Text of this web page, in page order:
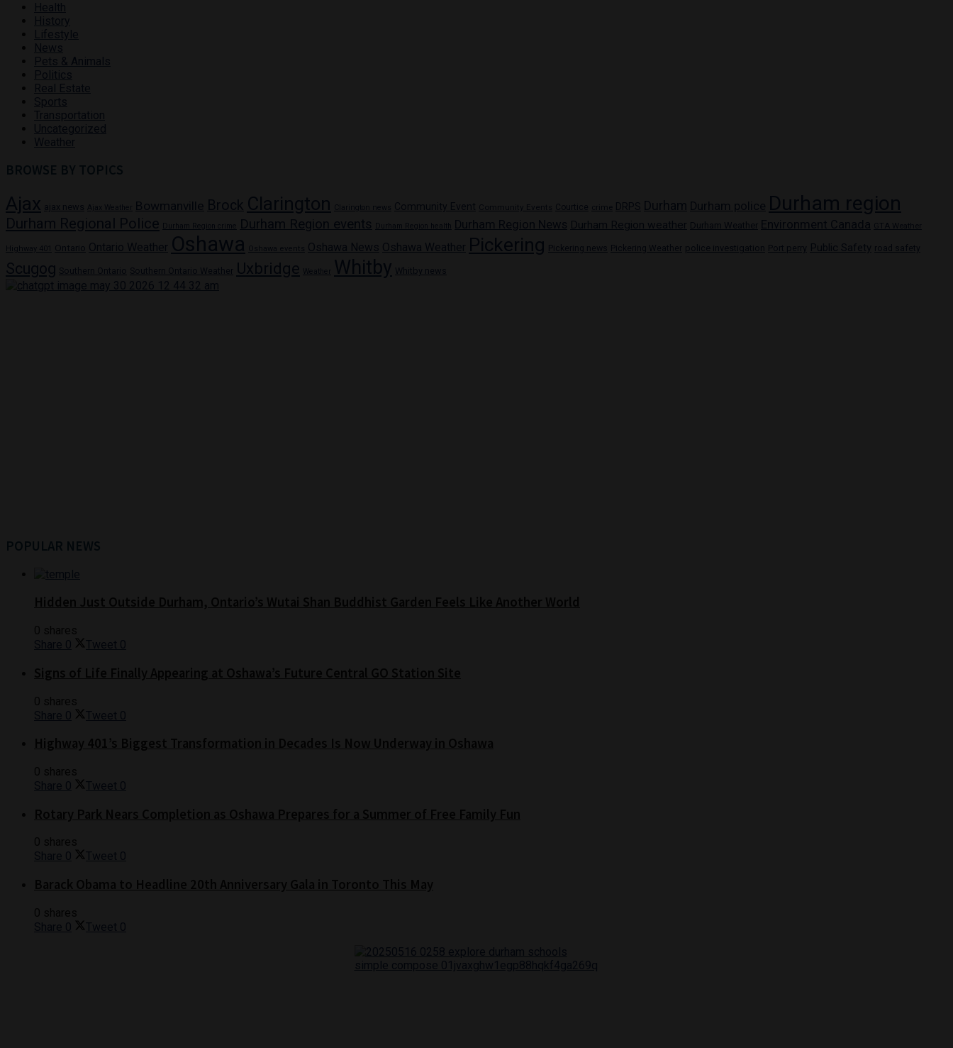
Health
History
Lifestyle
News
Pets & Animals
Politics
Real Estate
Sports
Transportation
Uncategorized
Weather
BROWSE BY TOPICS
Ajax ajax news Ajax Weather Bowmanville Brock Clarington Clarington news Community Event Community Events Courtice crime DRPS Durham Durham police Durham region
Durham Regional Police Durham Region crime Durham Region events Durham Region health Durham Region News Durham Region weather Durham Weather Environment Canada GTA Weather
Highway 401 Ontario Ontario Weather Oshawa Oshawa events Oshawa News Oshawa Weather Pickering Pickering news Pickering Weather police investigation Port perry Public Safety road safety
Scugog Southern Ontario Southern Ontario Weather Uxbridge Weather Whitby Whitby news
POPULAR NEWS
Share 0 Tweet 0
Share 0 Tweet 0
Share 0 Tweet 0
Share 0 Tweet 0
Share 0 Tweet 0